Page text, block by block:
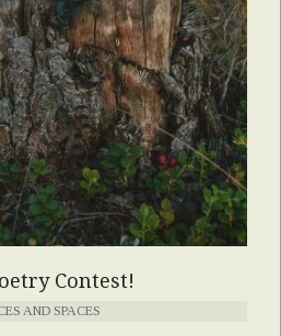
Contest!
AND SPACES